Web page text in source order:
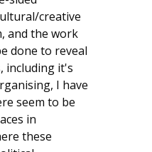
creative
and the work
done to reveal
including it's
I have
seem to be
in
these